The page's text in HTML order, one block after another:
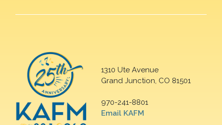
1310 Ute Avenue
Grand Junction, CO 81501
970-241-8801
Email KAFM